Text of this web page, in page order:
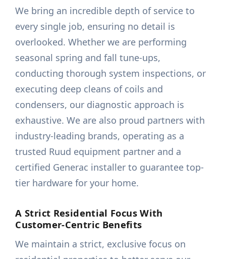
We bring an incredible depth of service to
every single job, ensuring no detail is
overlooked. Whether we are performing
seasonal spring and fall tune-ups,
conducting thorough system inspections, or
executing deep cleans of coils and
condensers, our diagnostic approach is
exhaustive. We are also proud partners with
industry-leading brands, operating as a
trusted Ruud equipment partner and a
certified Generac installer to guarantee top-
tier hardware for your home.
A Strict Residential Focus With
Customer-Centric Benefits
We maintain a strict, exclusive focus on